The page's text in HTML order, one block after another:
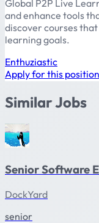
Global P2P Live
and enhance tools
discover courses
learning goals.
Enthuziastic
Apply for this position
Similar Jobs
Senior Software
DockYard
senior